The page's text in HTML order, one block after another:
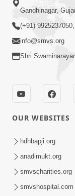
Kamani
Nahitar |
Satpurush
Lakshano
Gandhinagar,
(+91)
info@smvs.org
Shri
OUR WEBSITES
hdhbapji.org
anadimukt.org
smvscharities.org
smvshospital.com